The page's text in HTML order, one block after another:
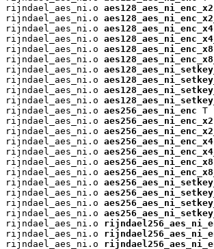
rijndael_aes_ni.o aes128_aes_ni_enc_x2
rijndael_aes_ni.o
rijndael_aes_ni.o aes128_aes_ni_enc_x4
rijndael_aes_ni.o
rijndael_aes_ni.o aes128_aes_ni_enc_x8
rijndael_aes_ni.o
rijndael_aes_ni.o
rijndael_aes_ni.o
rijndael_aes_ni.o
rijndael_aes_ni.o
rijndael_aes_ni.o aes256_aes_ni_enc T
rijndael_aes_ni.o aes256_aes_ni_enc_x2
rijndael_aes_ni.o
rijndael_aes_ni.o aes256_aes_ni_enc_x4
rijndael_aes_ni.o
rijndael_aes_ni.o aes256_aes_ni_enc_x8
rijndael_aes_ni.o
rijndael_aes_ni.o
rijndael_aes_ni.o
rijndael_aes_ni.o
rijndael_aes_ni.o
rijndael_aes_ni.o
rijndael_aes_ni.o
rijndael_aes_ni.o